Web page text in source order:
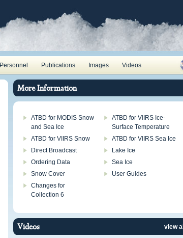
Personnel Publications Images Videos
More Information
ATBD for MODIS Snow
and Sea Ice
ATBD for VIIRS Ice-
Surface Temperature
ATBD for VIIRS Snow
ATBD for VIIRS Sea Ice
Direct Broadcast
Lake Ice
Ordering Data
Sea Ice
Snow Cover
User Guides
Changes for
Collection 6
view all
Videos